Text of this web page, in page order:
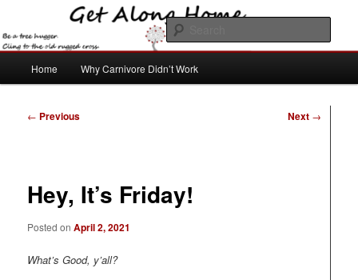
primary
Get Along Home
Home Why Carnivore Didn’t Work
Post
← Previous Next →
Hey, It’s Friday!
Posted onApril 2, 2021
What’s Good, y’all?